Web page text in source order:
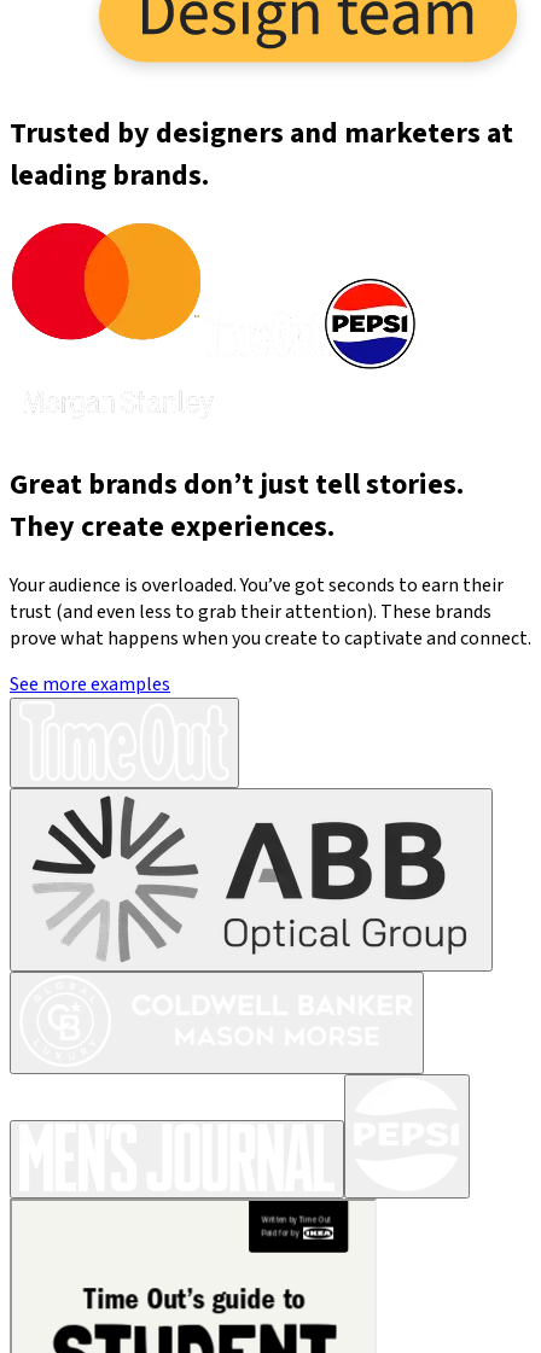
Trusted by designers and marketers at
leading brands.
Great brands don’t just tell stories.
They create experiences.
Your audience is overloaded. You’ve got seconds to earn their
trust (and even less to grab their attention). These brands
prove what happens when you create to captivate and connect.
See more examples